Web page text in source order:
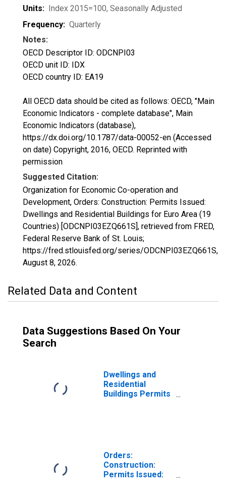
Units: Index 2015=100, Seasonally Adjusted
Frequency: Quarterly
Notes:
OECD Descriptor ID: ODCNPI03
OECD unit ID: IDX
OECD country ID: EA19
All OECD data should be cited as follows: OECD, "Main
Economic Indicators - complete database", Main
Economic Indicators (database),
https://dx.doi.org/10.1787/data-00052-en (Accessed
on date) Copyright, 2016, OECD. Reprinted with
permission
Suggested Citation:
Organization for Economic Co-operation and
Development, Orders: Construction: Permits Issued:
Dwellings and Residential Buildings for Euro Area (19
Countries) [ODCNPI03EZQ661S], retrieved from FRED,
Federal Reserve Bank of St. Louis;
https://fred.stlouisfed.org/series/ODCNPI03EZQ661S,
August 8, 2026.
Related Data and Content
Data Suggestions Based On Your
Search
Dwellings and
Residential
Buildings Permits
Orders:
Construction:
Permits Issued: